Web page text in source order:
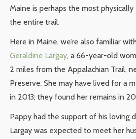
Maine is perhaps the most
the entire trail.
Here in Maine, we’re also familiar
Geraldine Largay, a 66-year-old
2 miles from the Appalachian Trail,
Preserve. She may have lived for a
in 2013; they found her remains in
Pappy had the support of his loving
Largay was expected to meet her